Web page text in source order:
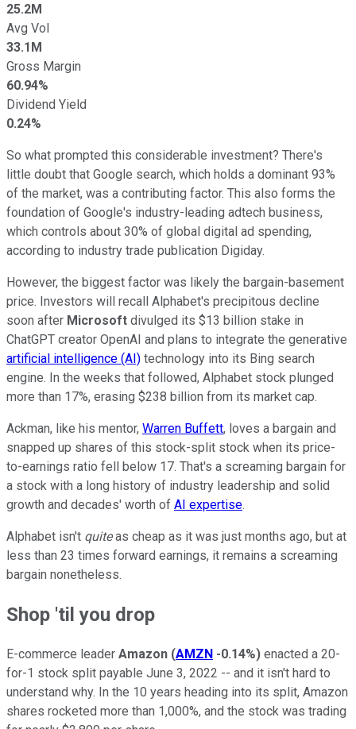
25.2M
Avg Vol
33.1M
Gross Margin
60.94%
Dividend Yield
0.24%
So what prompted this considerable investment? There's
little doubt that Google search, which holds a dominant 93%
of the market, was a contributing factor. This also forms the
foundation of Google's industry-leading adtech business,
which controls about 30% of global digital ad spending,
according to industry trade publication Digiday.
However, the biggest factor was likely the bargain-basement
price. Investors will recall Alphabet's precipitous decline
soon after Microsoft divulged its $13 billion stake in
ChatGPT creator OpenAI and plans to integrate the generative
artificial intelligence (AI) technology into its Bing search
engine. In the weeks that followed, Alphabet stock plunged
more than 17%, erasing $238 billion from its market cap.
Ackman, like his mentor, Warren Buffett, loves a bargain and
snapped up shares of this stock-split stock when its price-
to-earnings ratio fell below 17. That's a screaming bargain for
a stock with a long history of industry leadership and solid
growth and decades' worth of AI expertise.
Alphabet isn't quiteas cheap as it was just months ago, but at
less than 23 times forward earnings, it remains a screaming
bargain nonetheless.
Shop 'til you drop
E-commerce leader Amazon (AMZN -0.14%) enacted a 20-
for-1 stock split payable June 3, 2022 -- and it isn't hard to
understand why. In the 10 years heading into its split, Amazon
shares rocketed more than 1,000%, and the stock was trading